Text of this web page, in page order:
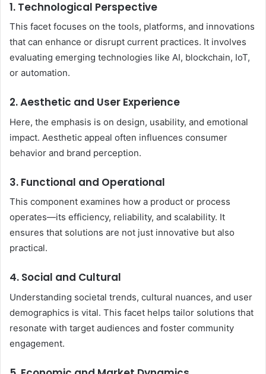
1. Technological Perspective
This facet focuses on the tools, platforms, and innovations
that can enhance or disrupt current practices. It involves
evaluating emerging technologies like AI, blockchain, IoT,
or automation.
2. Aesthetic and User Experience
Here, the emphasis is on design, usability, and emotional
impact. Aesthetic appeal often influences consumer
behavior and brand perception.
3. Functional and Operational
This component examines how a product or process
operates—its efficiency, reliability, and scalability. It
ensures that solutions are not just innovative but also
practical.
4. Social and Cultural
Understanding societal trends, cultural nuances, and user
demographics is vital. This facet helps tailor solutions that
resonate with target audiences and foster community
engagement.